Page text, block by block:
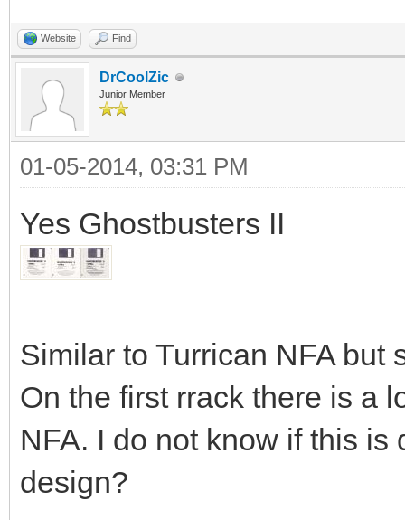
Website Find
DrCoolZic
Junior Member
01-05-2014, 03:31 PM
Yes Ghostbusters II
Similar to Turrican NFA but
On the first rrack there is a
NFA. I do not know if this
design?